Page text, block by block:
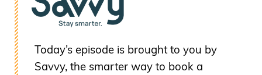
Today’s episode is brought to you by
Savvy, the smarter way to book a